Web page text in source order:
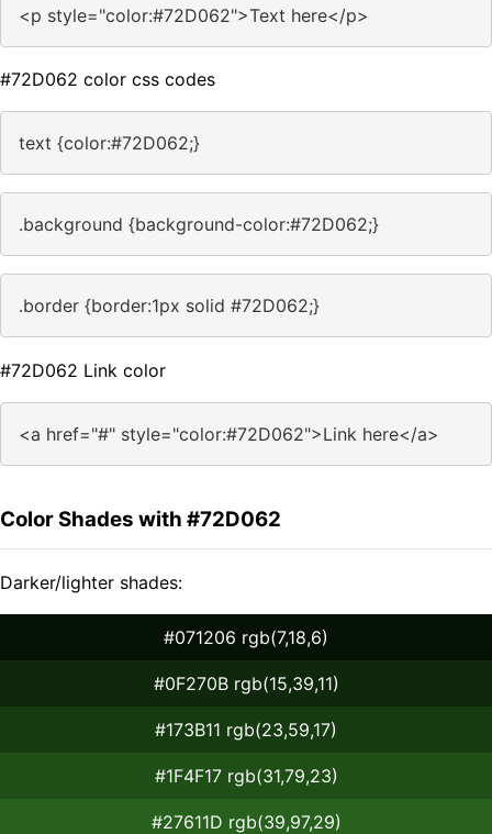
<p style="color:#72D062">Text here</p>
#72D062 color css codes
text {color:#72D062;}
.background {background-color:#72D062;}
.border {border:1px solid #72D062;}
#72D062 Link color
<a href="#" style="color:#72D062">Link here</a>
Color Shades with #72D062
Darker/lighter shades:
#071206 rgb(7,18,6)
#0F270B rgb(15,39,11)
#173B11 rgb(23,59,17)
#1F4F17 rgb(31,79,23)
#27611D rgb(39,97,29)